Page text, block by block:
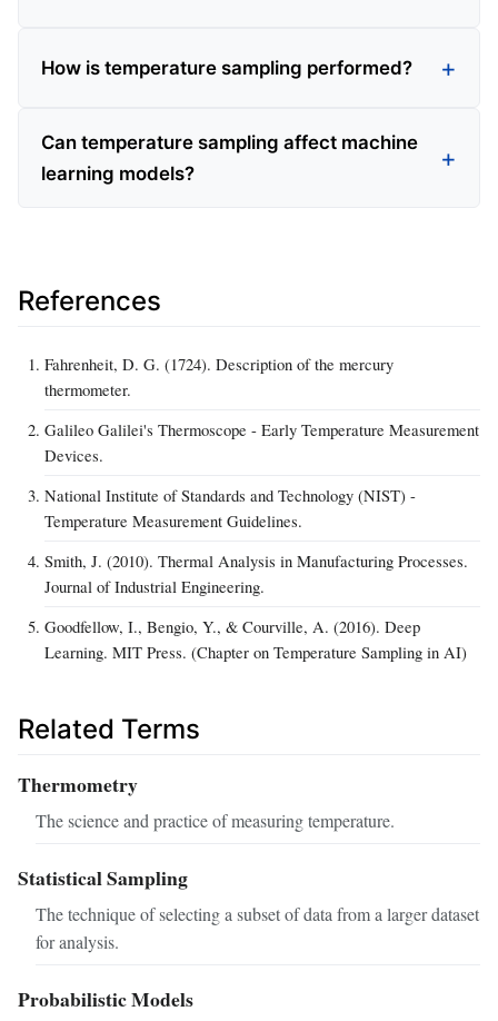
How is temperature sampling performed?
Can temperature sampling affect machine
learning models?
References
Fahrenheit, D. G. (1724). Description of the mercury
thermometer.
Galileo Galilei's Thermoscope - Early Temperature Measurement
Devices.
National Institute of Standards and Technology (NIST) -
Temperature Measurement Guidelines.
Smith, J. (2010). Thermal Analysis in Manufacturing Processes.
Journal of Industrial Engineering.
Goodfellow, I., Bengio, Y., & Courville, A. (2016). Deep
Learning. MIT Press. (Chapter on Temperature Sampling in AI)
Related Terms
Thermometry
The science and practice of measuring temperature.
Statistical Sampling
The technique of selecting a subset of data from a larger dataset
for analysis.
Probabilistic Models